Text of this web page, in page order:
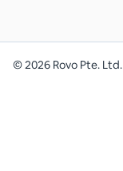
©2026 Rovo Pte. Ltd.